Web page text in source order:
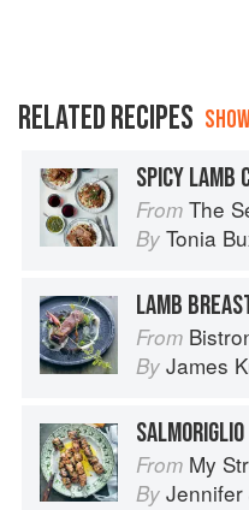
RELATED RECIPES
From The Secret of
By Tonia
From
By James
From My
By Jennifer